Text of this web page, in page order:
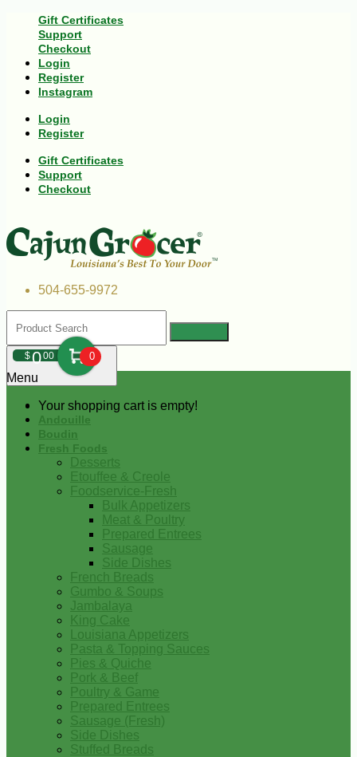
Gift Certificates
Support
Checkout
Login
Register
Instagram
Login
Register
Gift Certificates
Support
Checkout
504-655-9972
$000 0
Your shopping cart is empty!
Menu
Andouille
Boudin
Fresh Foods
Desserts
Etouffee & Creole
Foodservice-Fresh
Bulk Appetizers
Meat & Poultry
Prepared Entrees
Sausage
Side Dishes
French Breads
Gumbo & Soups
Jambalaya
King Cake
Louisiana Appetizers
Pasta & Topping Sauces
Pies & Quiche
Pork & Beef
Poultry & Game
Prepared Entrees
Sausage (Fresh)
Side Dishes
Stuffed Breads